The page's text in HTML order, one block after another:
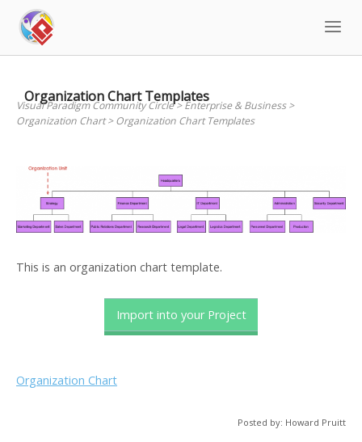
content
Organization Chart Templates
Visual Paradigm Community Circle>Enterprise & Business>
Organization Chart>Organization Chart Templates
This is an organization chart template.
Import into your Project
Organization Chart
Posted by: Howard Pruitt